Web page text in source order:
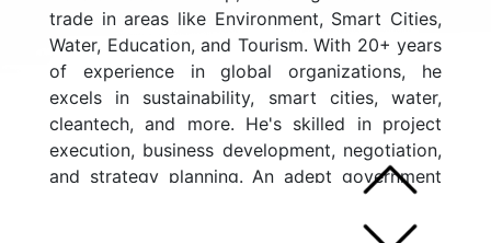
trade in areas like Environment, Smart Cities,
Water, Education, and Tourism. With 20+ years
of experience in global organizations, he
excels in sustainability, smart cities, water,
cleantech, and more. He's skilled in project
execution, business development, negotiation,
and strategy planning. An adept government
newspapers, guest faculty at IIM-Ahmedabad,